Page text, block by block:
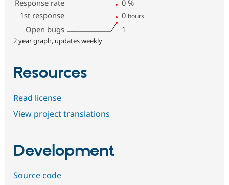
Response rate
0 %
1st response
0 hours
Open bugs 1
2 year graph, updates weekly
Resources
Read license
View project translations
Development
Source code